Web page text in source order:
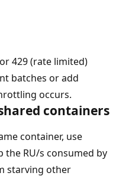
429 (rate limited)
batches or add
occurs.
containers
container, use
the RU/s consumed by
starving other